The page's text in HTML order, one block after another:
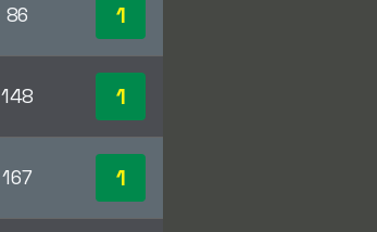
86 1
148 1
167 1